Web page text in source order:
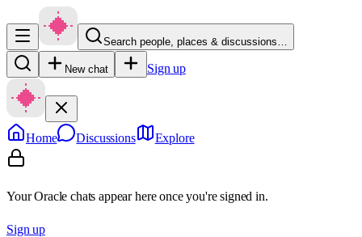
Search people, places & discussions…
New chat Sign up
Home Discussions Explore
Your Oracle chats appear here once you're signed in.
Sign up